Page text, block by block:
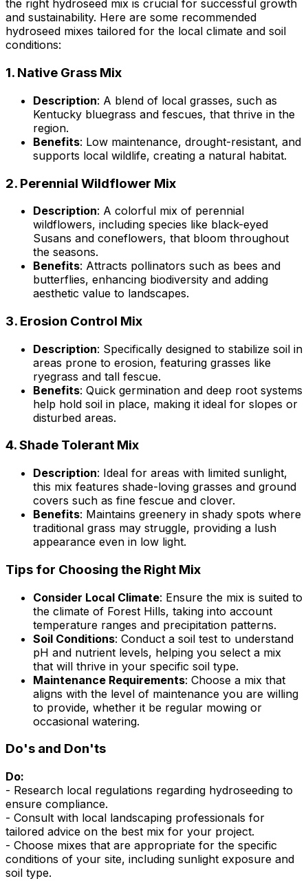
the right hydroseed mix is crucial for successful growth
and sustainability. Here are some recommended
hydroseed mixes tailored for the local climate and soil
conditions:
1. Native Grass Mix
Description: A blend of local grasses, such as
Kentucky bluegrass and fescues, that thrive in the
region.
Benefits: Low maintenance, drought-resistant, and
supports local wildlife, creating a natural habitat.
2. Perennial Wildflower Mix
Description: A colorful mix of perennial
wildflowers, including species like black-eyed
Susans and coneflowers, that bloom throughout
the seasons.
Benefits: Attracts pollinators such as bees and
butterflies, enhancing biodiversity and adding
aesthetic value to landscapes.
3. Erosion Control Mix
Description: Specifically designed to stabilize soil in
areas prone to erosion, featuring grasses like
ryegrass and tall fescue.
Benefits: Quick germination and deep root systems
help hold soil in place, making it ideal for slopes or
disturbed areas.
4.Shade Tolerant Mix
Description: Ideal for areas with limited sunlight,
this mix features shade-loving grasses and ground
covers such as fine fescue and clover.
Benefits: Maintains greenery in shady spots where
traditional grass may struggle, providing a lush
appearance even in low light.
Tips for Choosing the Right Mix
Consider Local Climate: Ensure the mix is suited to
the climate of Forest Hills, taking into account
temperature ranges and precipitation patterns.
Soil Conditions: Conduct a soil test to understand
pH and nutrient levels, helping you select a mix
that will thrive in your specific soil type.
Maintenance Requirements: Choose a mix that
aligns with the level of maintenance you are willing
to provide, whether it be regular mowing or
occasional watering.
Do's and Don'ts
Do:
- Research local regulations regarding hydroseeding to
ensure compliance.
- Consult with local landscaping professionals for
tailored advice on the best mix for your project.
- Choose mixes that are appropriate for the specific
conditions of your site, including sunlight exposure and
soil type.